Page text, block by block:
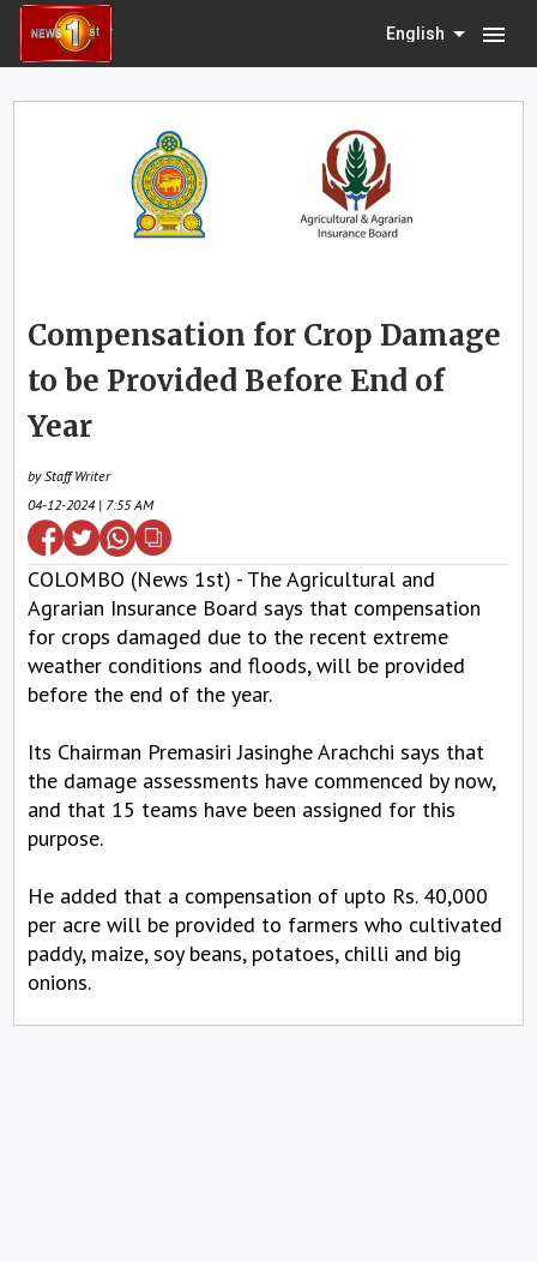
English menu
Compensation for Crop Damage
to be Provided Before End of
Year
by Staff Writer
04-12-2024 | 7:55 AM
COLOMBO (News 1st) - The Agricultural and
Agrarian Insurance Board says that compensation
for crops damaged due to the recent extreme
weather conditions and floods, will be provided
before the end of the year.
Its Chairman Premasiri Jasinghe Arachchi says that
the damage assessments have commenced by now,
and that 15 teams have been assigned for this
purpose.
He added that a compensation of upto Rs. 40,000
per acre will be provided to farmers who cultivated
paddy, maize, soy beans, potatoes, chilli and big
onions.